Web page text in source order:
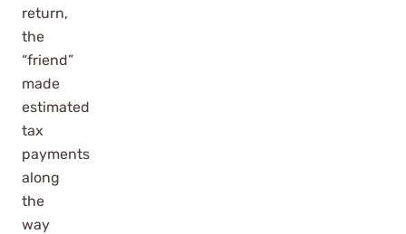
return,
the
“friend”
made
estimated
tax
payments
along
the
way